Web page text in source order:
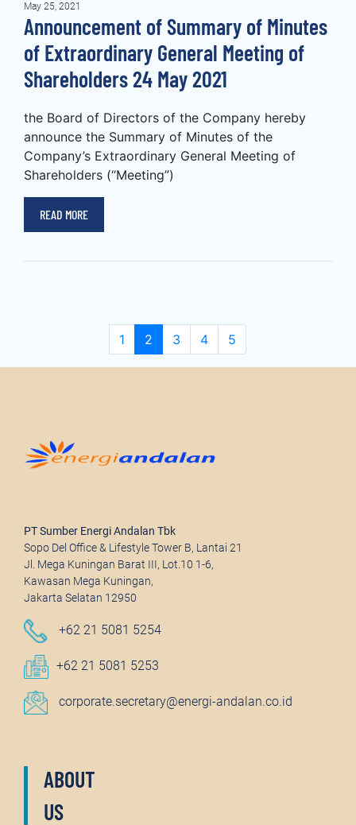
May 25, 2021
Announcement of Summary of Minutes
of Extraordinary General Meeting of
Shareholders 24 May 2021
the Board of Directors of the Company hereby
announce the Summary of Minutes of the
Company’s Extraordinary General Meeting of
Shareholders (“Meeting”)
READ MORE
Page
1 Current Page
2 Page
3 Page
4 Page
5
PT Sumber Energi Andalan Tbk
Sopo Del Office & Lifestyle Tower B, Lantai 21
Jl. Mega Kuningan Barat III, Lot.10 1-6,
Kawasan Mega Kuningan,
Jakarta Selatan 12950
+62 21 5081 5254
+62 21 5081 5253
corporate.secretary@energi-andalan.co.id
ABOUT
US